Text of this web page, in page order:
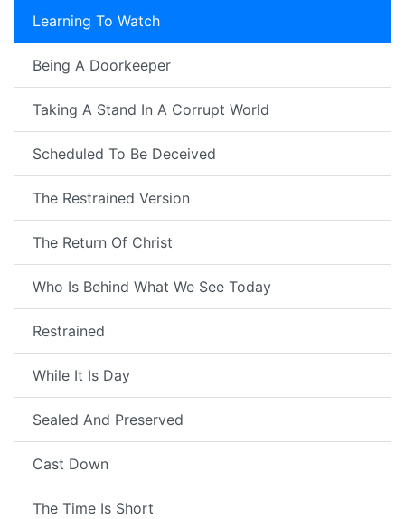
Learning To Watch
Being A Doorkeeper
Taking A Stand In A Corrupt World
Scheduled To Be Deceived
The Restrained Version
The Return Of Christ
Who Is Behind What We See Today
Restrained
While It Is Day
Sealed And Preserved
Cast Down
The Time Is Short